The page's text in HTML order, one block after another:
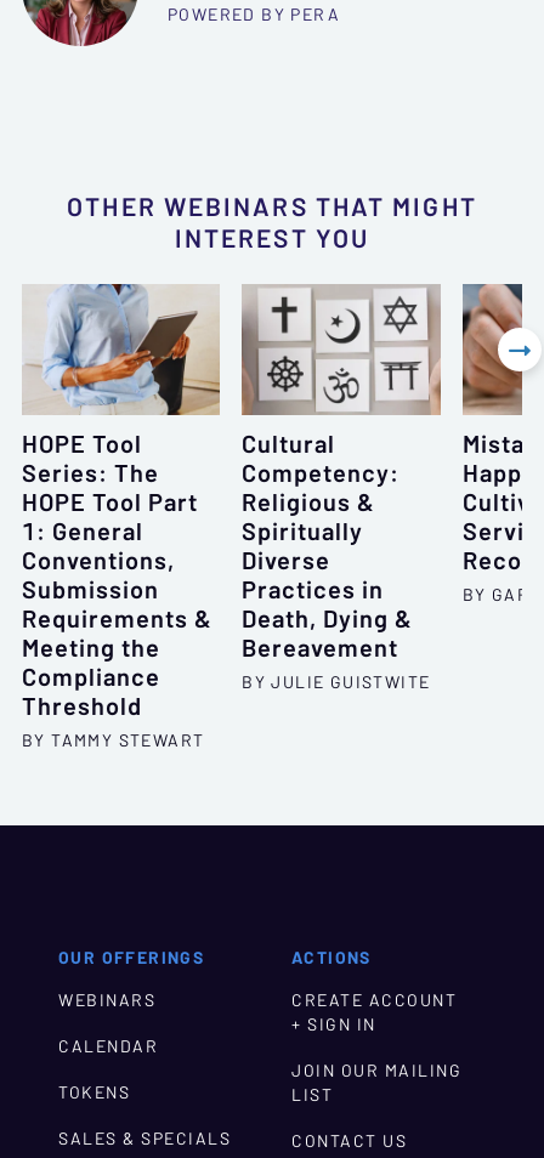
POWERED BY PERA
OTHER WEBINARS THAT MIGHT
INTEREST YOU
HOPE Tool
Series: The
HOPE Tool Part
1: General
Conventions,
Submission
Requirements &
Meeting the
Compliance
Threshold
BY TAMMY STEWART
Cultural
Competency:
Religious &
Spiritually
Diverse
Practices in
Death, Dying &
Bereavement
BY JULIE GUISTWITE
BY

OUR OFFERINGS
WEBINARS
CALENDAR
TOKENS
SALES & SPECIALS
ACTIONS
CREATE ACCOUNT
+ SIGN IN
JOIN OUR MAILING
LIST
CONTACT US